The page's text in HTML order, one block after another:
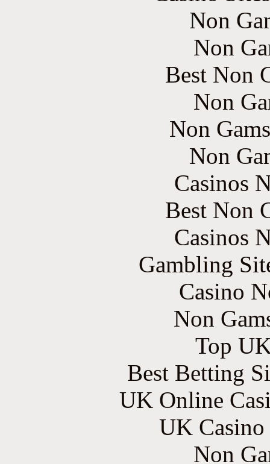
Non
Non
Best Non
Non
Non
Non
Casinos
Best Non
Casinos
Gambling
Casino
Non
Top
Best Betting
UK Online
UK
Non